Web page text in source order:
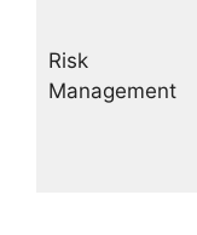
Risk
Management